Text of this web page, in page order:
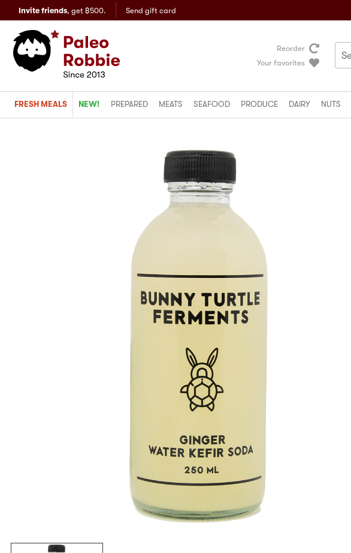
Invite friends, get ฿500. Send gift card
Reorder
Your favorites
FRESH MEALS NEW! PREPARED MEATS SEAFOOD PRODUCE DAIRY NUTS